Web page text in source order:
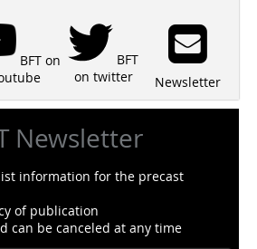
BFT on
BFT
on twitter
Newsletter
Newsletter
information for the precast
of publication
can be canceled at any time